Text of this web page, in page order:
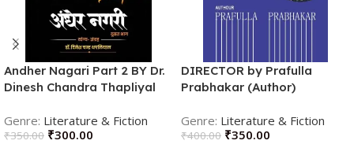
Andher Nagari Part 2 BY Dr.
Dinesh Chandra Thapliyal
Literature & Fiction
₹350.00 ₹300.00
DIRECTOR by Prafulla
Prabhakar (Author)
Literature & Fiction
₹400.00 ₹350.00